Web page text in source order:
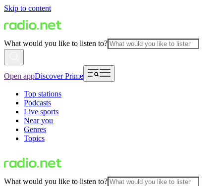
Skip to content
What would you like to listen to?
Open appDiscover Prime
Top stations
Podcasts
Live sports
Near you
Genres
Topics
What would you like to listen to?